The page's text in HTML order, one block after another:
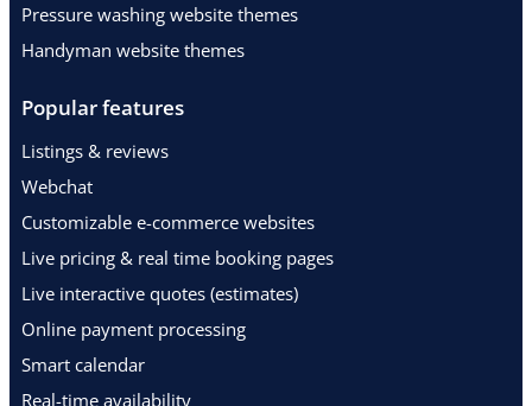
Pressure washing website themes
Handyman website themes
Popular features
Listings & reviews
Webchat
Customizable e-commerce websites
Live pricing & real time booking pages
Live interactive quotes (estimates)
Online payment processing
Smart calendar
Real-time availability